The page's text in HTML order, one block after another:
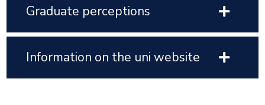
Graduate perceptions
Information on the uni website